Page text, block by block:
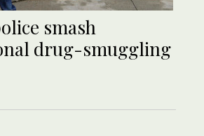
smash
drug-smuggling